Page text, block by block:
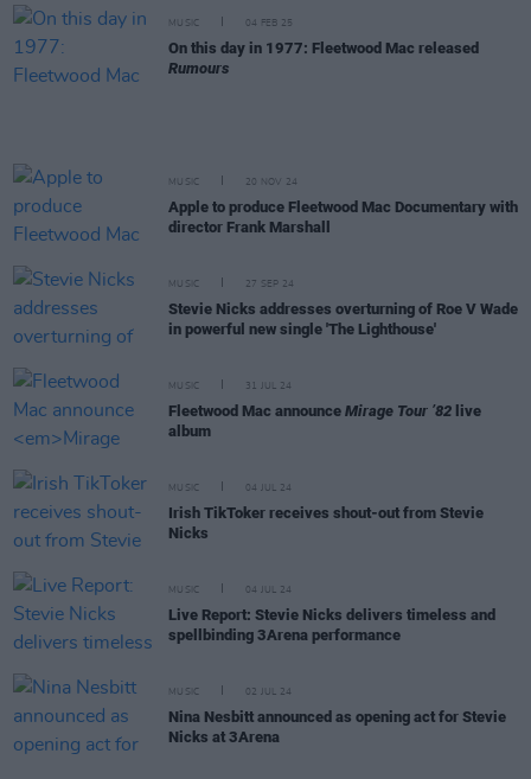
MUSIC 04 FEB 25
On this day in 1977: Fleetwood Mac released
Rumours
MUSIC 20 NOV 24
Apple to produce Fleetwood Mac Documentary with
director Frank Marshall
MUSIC 27 SEP 24
Stevie Nicks addresses overturning of Roe V Wade
in powerful new single 'The Lighthouse'
MUSIC 31 JUL 24
Fleetwood Mac announce Mirage Tour ’82 live
album
MUSIC 04 JUL 24
Irish TikToker receives shout-out from Stevie
Nicks
MUSIC 04 JUL 24
Live Report: Stevie Nicks delivers timeless and
spellbinding 3Arena performance
MUSIC 02 JUL 24
Nina Nesbitt announced as opening act for Stevie
Nicks at 3Arena